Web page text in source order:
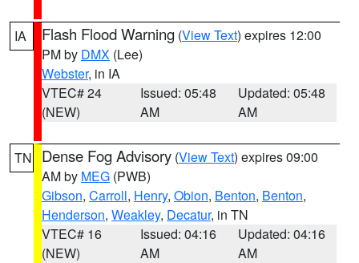
IA Flash Flood Warning (View Text) expires 12:00
PM by DMX (Lee)
Webster, in IA
VTEC# 24
(NEW)
Issued: 05:48
AM
Updated: 05:48
AM
TN Dense Fog Advisory (View Text) expires 09:00
AM by MEG (PWB)
Gibson, Carroll, Henry, Obion, Benton, Benton,
Henderson, Weakley, Decatur, in TN
VTEC# 16
(NEW)
Issued: 04:16
AM
Updated: 04:16
AM